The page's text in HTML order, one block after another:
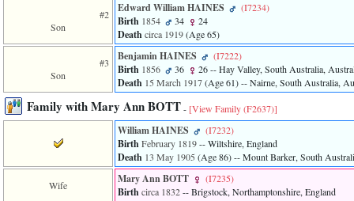
function
from
line
159
in
#2
Son
Edward William HAINES ‎(I7234)‎
Birth 1854 34 24
Deathcirca 1919‎(Age 65)‎
#3
Son
Benjamin HAINES ‎(I7222)‎
Birth 1856 36 26-- Hay Valley, South Australia,
Death 15 March 1917‎(Age 61)‎-- Nairne, South Australia,
Family with Mary Ann BOTT- [View Family ‎(F2637)‎]
William HAINES ‎(I7232)‎
BirthFebruary 1819-- Wiltshire, England
Death 13 May 1905 ‎(Age 86)‎-- Mount Barker, South
Wife Mary Ann BOTT ‎(I7235)‎
Birthcirca 1832-- Brigstock, Northamptonshire, England